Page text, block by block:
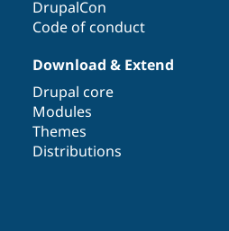
DrupalCon
Code of conduct
Download & Extend
Drupal core
Modules
Themes
Distributions